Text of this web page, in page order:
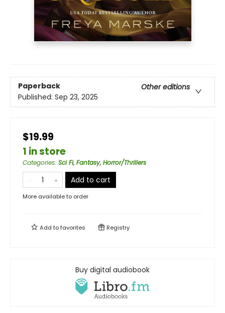
Paperback
Other editions
Published: Sep 23, 2025
$19.99
1 in store
Categories: Sci Fi, Fantasy, Horror/Thrillers
Add to cart
More available to order
Add tofavorites Registry
Buy digital audiobook